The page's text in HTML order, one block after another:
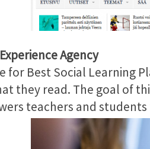
Agency
for Best Social Learning
they read. The goal of
teachers and